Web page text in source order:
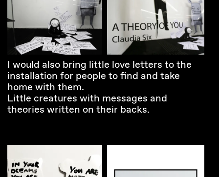
I would also bring little love letters to the
installation for people to find and take
home with them.
Little creatures with messages and
theories written on their backs.